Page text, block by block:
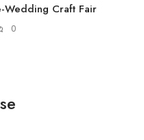
Wedding Craft Fair
0